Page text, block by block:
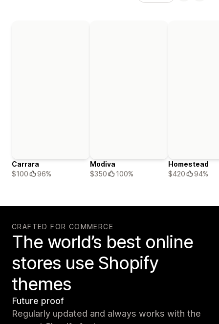
Carrara
$100
96%
Modiva
$350
100%
Homestead
$420
94%
CRAFTED FOR COMMERCE
The world’s best online
stores use Shopify
themes
Future proof
Regularly updated and always works with the